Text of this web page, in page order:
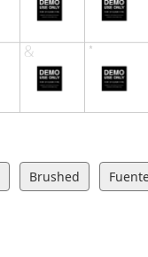
Brushed